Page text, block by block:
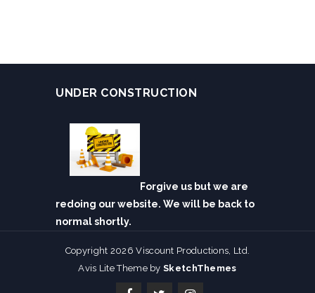
UNDER CONSTRUCTION
Forgive us but we are
redoing our website. We will be back to
normal shortly.
Copyright 2026 Viscount Productions, Ltd.
Avis Lite Theme bySketchThemes